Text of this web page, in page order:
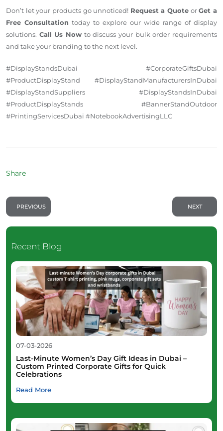
Don’t let your products go unnoticed! Request a Quote orGet a
Free Consultation today to explore our wide range of display
solutions. Call Us Now to discuss your bulk order requirements
and take your branding to the next level.
#DisplayStandsDubai #CorporateGiftsDubai
#ProductDisplayStand #DisplayStandManufacturersInDubai
#DisplayStandSuppliers #DisplayStandsInDubai
#ProductDisplayStands #BannerStandOutdoor
#PrintingServicesDubai #NotebookAdvertisingLLC
Share
PREVIOUS NEXT
Recent Blog
07-03-2026
Last-Minute Women’s Day Gift Ideas in Dubai –
Custom Printed Corporate Gifts for Quick
Celebrations
Read More